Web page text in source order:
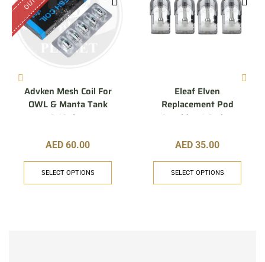
Advken Mesh Coil For
OWL & Manta Tank
0.16ohm
AED 60.00
SELECT OPTIONS
Eleaf Elven
Replacement Pod
Cartridge 1.6 ohm
AED 35.00
SELECT OPTIONS